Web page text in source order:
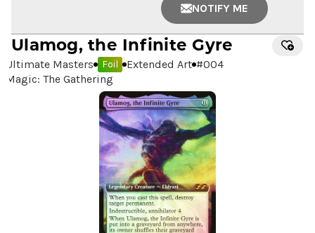
NOTIFY ME
Ulamog, the Infinite Gyre
Ultimate Masters Foil Extended Art #004
Magic: The Gathering